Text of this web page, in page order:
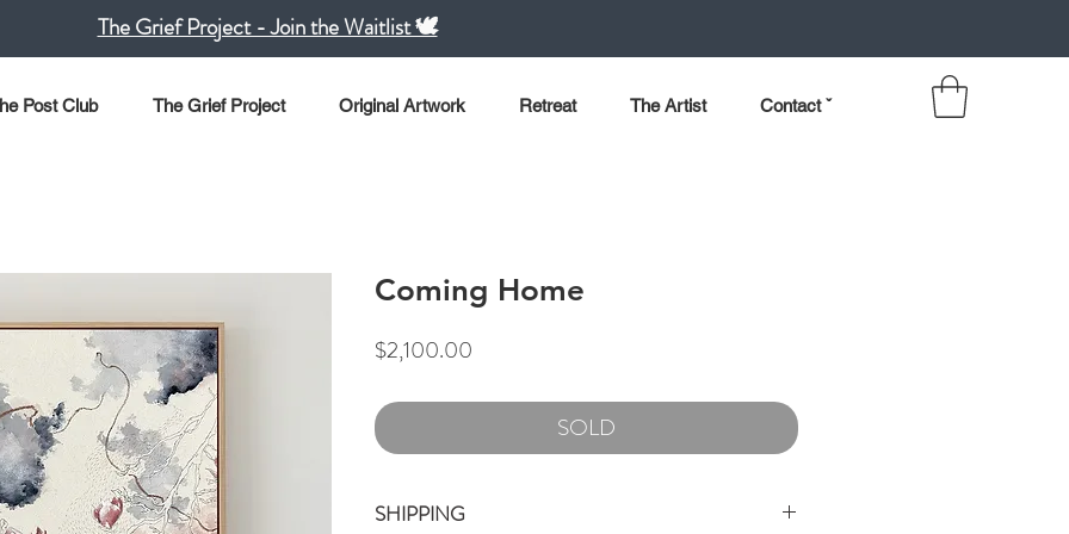
The Grief Project - Join the Waitlist 🕊️
Post Club The Grief Project Original Artwork Retreat The Artist Contact ˇ
Coming Home
$2,100.00
SOLD
SHIPPING